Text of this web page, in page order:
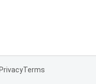
PrivacyTerms